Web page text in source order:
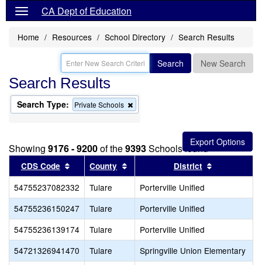
CA Dept of Education
Home Resources School Directory Search Results
Search New Search
Search Results
Search Type: Private Schools
this
the
search
Showing 9176 - 9200of the9393Schools found
CDS Code Sort results by this header
County Sort results by this header
District
54755237082332 Tulare Porterville Unified
54755236150247
Tulare Porterville Unified
54755236139174
Tulare Porterville Unified
54721326941470
Tulare Springville Union Elementary